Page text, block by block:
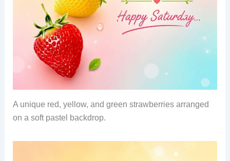
A unique red, yellow, and green strawberries arranged
on a soft pastel backdrop.